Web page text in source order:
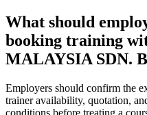
What should
booking training
MALAYSIA SDN.
Employers should confirm the
trainer availability, quotation,